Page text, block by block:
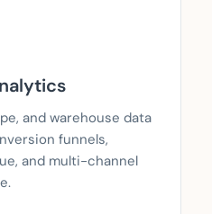
and warehouse data
funnels,
and multi-channel